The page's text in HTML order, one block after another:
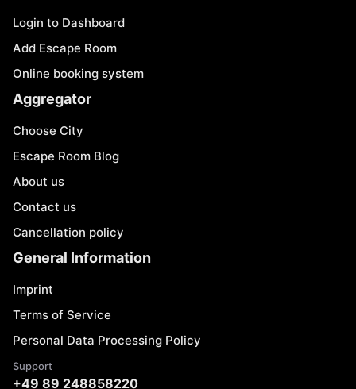
Login to Dashboard
Add Escape Room
Online booking system
Aggregator
Choose City
Escape Room Blog
About us
Contact us
Cancellation policy
General Information
Imprint
Terms of Service
Personal Data Processing Policy
Support
+49 89 248858220